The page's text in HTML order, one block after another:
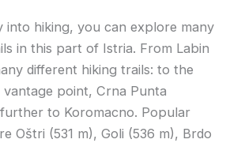
into hiking, you can explore many
in this part of Istria. From Labin
different hiking trails: to the
point, Crna Punta
to Koromacno. Popular
Oštri (531 m), Goli (536 m), Brdo